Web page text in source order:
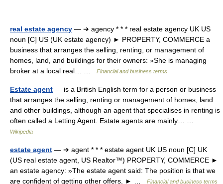
real estate agency — ➔ agency * * * real estate agency UK US
noun [C] US (UK estate agency) ► PROPERTY, COMMERCE a
business that arranges the selling, renting, or management of
homes, land, and buildings for their owners: »She is managing
broker at a local real… …
Financial and business terms
Estate agent — is a British English term for a person or business
that arranges the selling, renting or management of homes, land
and other buildings, although an agent that specialises in renting is
often called a Letting Agent. Estate agents are mainly… …
Wikipedia
estate agent — ➔ agent * * * estate agent UK US noun [C] UK
(US real estate agent, US Realtor™) PROPERTY, COMMERCE ►
an estate agency: »The estate agent said: The position is that we
are confident of getting other offers. ► …
Financial and business terms